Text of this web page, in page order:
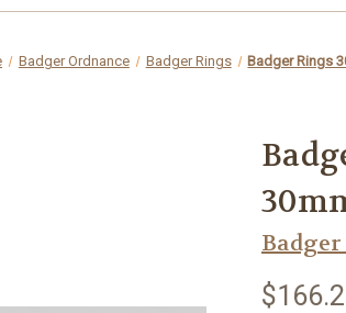
Badger Ordnance Badger Rings Badger Rings